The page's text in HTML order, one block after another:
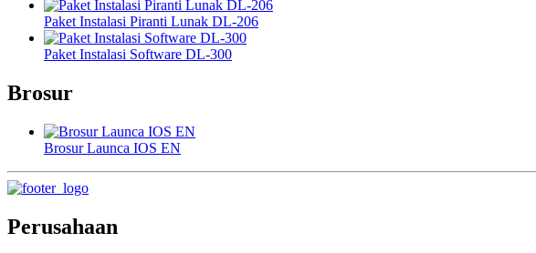
Paket Instalasi Piranti Lunak DL-206
Paket Instalasi Software DL-300
Brosur
Brosur Launca IOS EN
Perusahaan